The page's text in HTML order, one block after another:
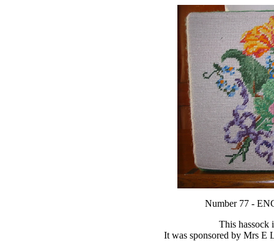
Number 77 -
This hassock
It was sponsored by Mrs E